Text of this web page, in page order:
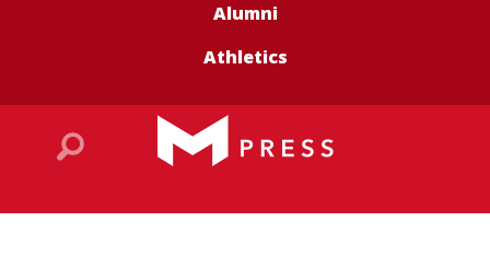
Alumni
Athletics